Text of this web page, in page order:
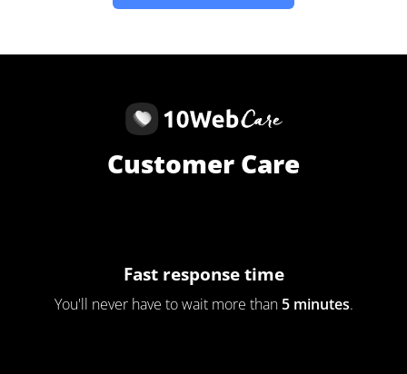
Customer Care
Fast response time
You'll never have to wait more than5 minutes.